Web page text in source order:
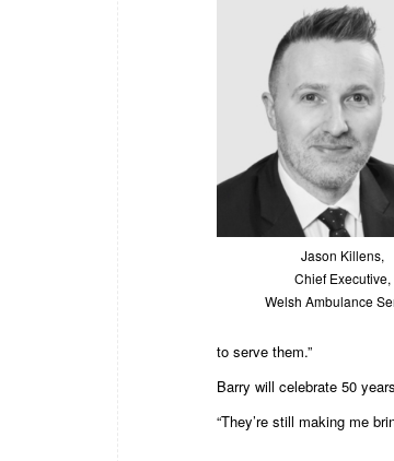
Jason Killens,
Chief Executive,
Welsh Ambulance
to serve them.”
Barry will celebrate 50
“They’re still making me